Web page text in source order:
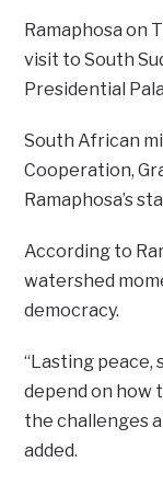
Ramaphosa on
visit to South
Presidential
South African
Cooperation,
Ramaphosa’s
According to
watershed
democracy.
“Lasting peace,
depend on how
the challenges
added.